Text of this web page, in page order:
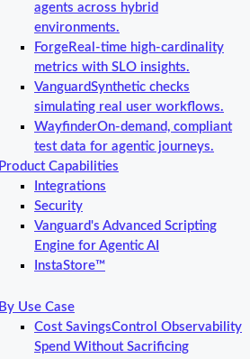
agents across hybrid
environments.
Forge Real-time high-cardinality
metrics with SLO insights.
VanguardSynthetic checks
simulating real user workflows.
WayfinderOn-demand, compliant
test data for agentic journeys.
Product Capabilities
Integrations
Security
Vanguard's Advanced Scripting
Engine for Agentic AI
InstaStore™
By Use Case
Cost SavingsControl Observability
Spend Without Sacrificing